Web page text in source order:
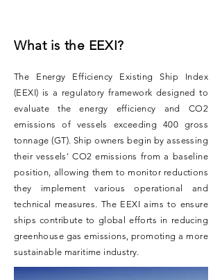
What is the EEXI?
The Energy Efficiency Existing Ship Index
(EEXI) is a regulatory framework designed to
evaluate the energy efficiency and CO2
emissions of vessels exceeding 400 gross
tonnage (GT). Ship owners begin by assessing
their vessels' CO2 emissions from a baseline
position, allowing them to monitor reductions
they implement various operational and
technical measures. The EEXI aims to ensure
ships contribute to global efforts in reducing
greenhouse gas emissions, promoting a more
sustainable maritime industry.